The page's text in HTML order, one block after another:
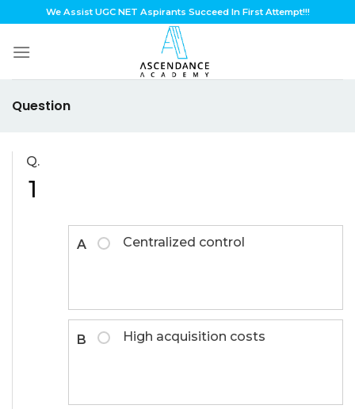
to
content
We Assist UGC NET Aspirants Succeed In First Attempt!!!
Question
Q.
1
A Centralized control
B High acquisition costs